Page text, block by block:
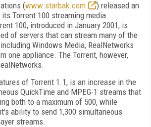
(www.starbak.com
) released an
Torrent 100 streaming media
100, introduced in January 2001, is
of servers that can stream many of the
Windows Media, RealNetworks
one appliance. The Torrent, however,
of Torrent 1.1, is an increase in the
QuickTime and MPEG-1 streams that
both to a maximum of 500, while
ability to send 1,300 simultaneous
streams.